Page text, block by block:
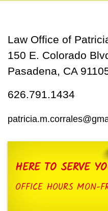
Law Office of
150 E. Colorado
Pasadena, CA
626.791.1434
HERE TO SERVE
OFFICE HOURS